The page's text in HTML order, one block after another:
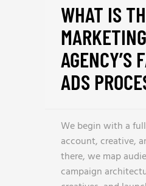
WHAT IS
MARKETING
AGENCY’S
ADS
We begin with a
account, creative,
there, we map
campaign